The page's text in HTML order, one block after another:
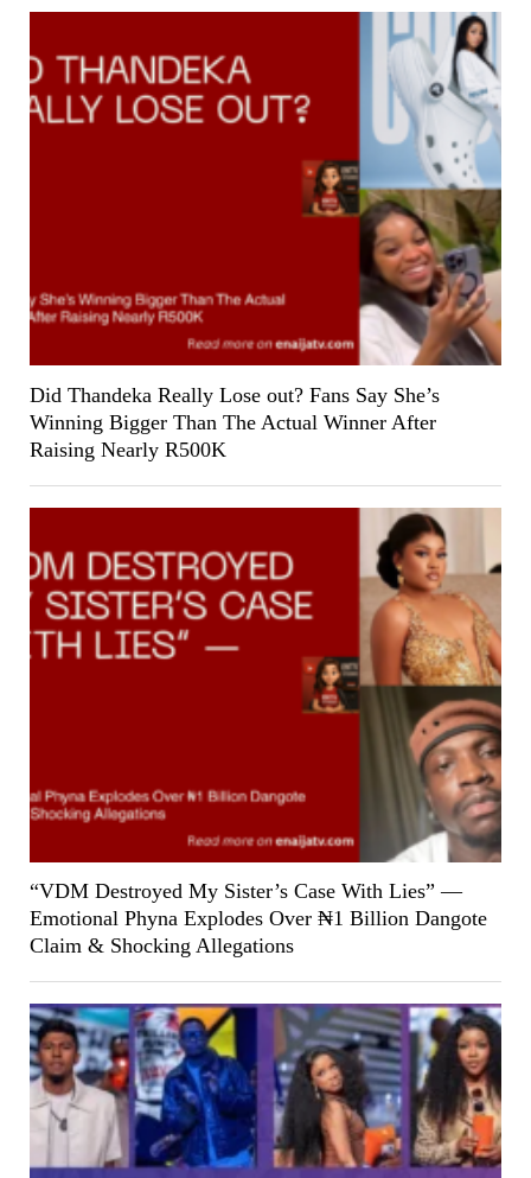
Did Thandeka Really Lose out? Fans Say She’s
Winning Bigger Than The Actual Winner After
Raising Nearly R500K
“VDM Destroyed My Sister’s Case With Lies” —
Emotional Phyna Explodes Over ₦1 Billion Dangote
Claim & Shocking Allegations